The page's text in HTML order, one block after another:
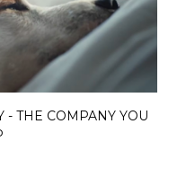
- THE COMPANY YOU